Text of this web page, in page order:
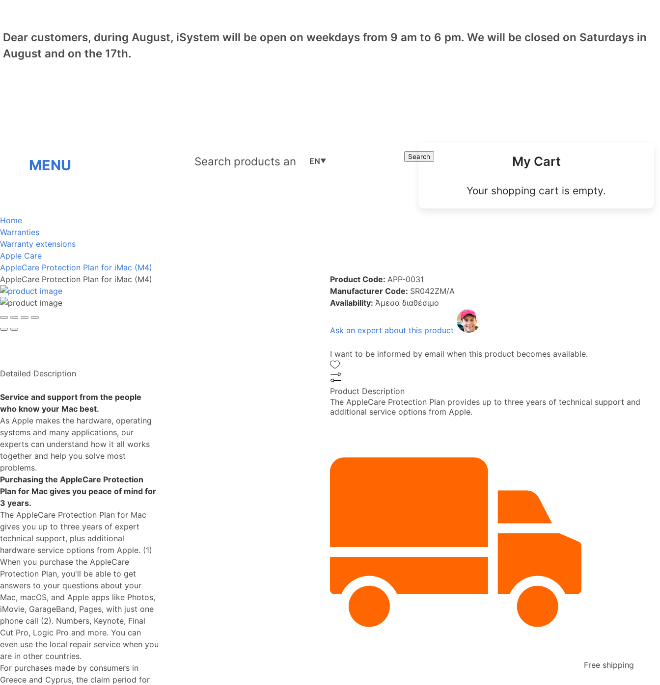
Dear customers, during August, iSystem will be open on weekdays from 9 am to 6 pm. We will be closed on Saturdays in
August and on the 17th.
MENU
Search Search
EN▼ My Cart
Your shopping cart is empty.
Home
Warranties
Warranty extensions
Apple Care
AppleCare Protection Plan for iMac (M4)
AppleCare Protection Plan for iMac (M4)
Detailed Description
Service and support from the people
who know your Mac best.
As Apple makes the hardware, operating
systems and many applications, our
experts can understand how it all works
together and help you solve most
problems.
Purchasing the AppleCare Protection
Plan for Mac gives you peace of mind for
3 years.
The AppleCare Protection Plan for Mac
gives you up to three years of expert
technical support, plus additional
hardware service options from Apple. (1)
When you purchase the AppleCare
Protection Plan, you'll be able to get
answers to your questions about your
Mac, macOS, and Apple apps like Photos,
iMovie, GarageBand, Pages, with just one
phone call (2). Numbers, Keynote, Final
Cut Pro, Logic Pro and more. You can
even use the local repair service when you
are in other countries.
For purchases made by consumers in
Greece and Cyprus, the claim period for
Product Code: APP-0031
Manufacturer Code: SR042ZM/A
Availability: Άμεσα διαθέσιμο
Ask an expert about this product
I want to be informed by email when this product becomes available.
Product Description
The AppleCare Protection Plan provides up to three years of technical support and
additional service options from Apple.
Free shipping